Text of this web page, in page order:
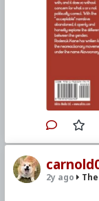
degree
he has
under
This books
#2016
#Free
2y ago